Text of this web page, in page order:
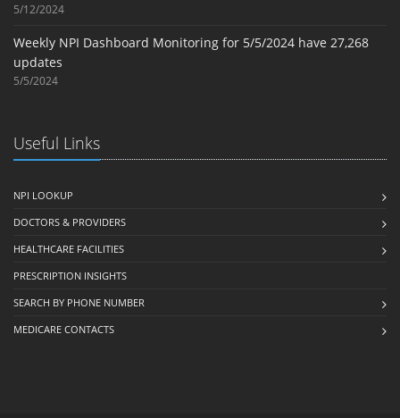
5/12/2024
Weekly NPI Dashboard Monitoring for 5/5/2024 have 27,268
updates
5/5/2024
Useful Links
NPI LOOKUP
DOCTORS & PROVIDERS
HEALTHCARE FACILITIES
PRESCRIPTION INSIGHTS
SEARCH BY PHONE NUMBER
MEDICARE CONTACTS